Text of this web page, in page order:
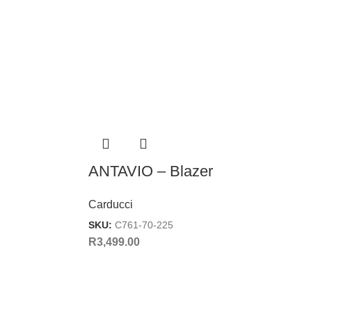
ANTAVIO – Blazer
Carducci
SKU: C761-70-225
R3,499.00